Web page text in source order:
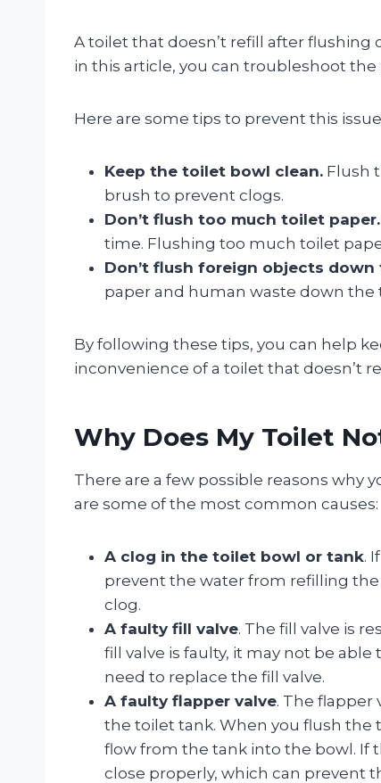
A toilet that doesn’t refill after flushing
in this article, you can troubleshoot
Here are some tips to prevent this
Keep the toilet bowl clean. Flush
brush to prevent clogs.
Don’t flush too much toilet paper.
time. Flushing too much toilet
Don’t flush foreign objects
paper and human waste down the
By following these tips, you can help
inconvenience of a toilet that doesn’t
Why Does My Toilet
There are a few possible reasons why
are some of the most common causes:
A clog in the toilet bowl or tank.
prevent the water from refilling
clog.
A faulty fill valve. The fill valve is
fill valve is faulty, it may not be
need to replace the fill valve.
A faulty flapper valve. The flapper
the toilet tank. When you flush the
flow from the tank into the bowl. If
close properly, which can prevent